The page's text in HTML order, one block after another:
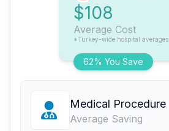
62% You Save
$108
Average Cost
*Turkey-wide hospital averages
Medical Procedure
Average Saving